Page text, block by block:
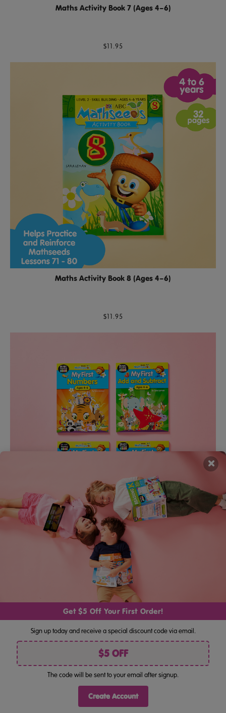
Maths Activity Book 7 (Ages 4–6)
$11.95
Maths Activity Book 8 (Ages 4–6)
$11.95
My First Maths And Numbers Activity Books (Ages 4–6)
$39.95$55.80
Navigate
Categories
×
Get $5 Off Your First Order!
Sign up today and receive a special discount code via email.
$5 OFF
The code will be sent to your email after signup.
Create Account